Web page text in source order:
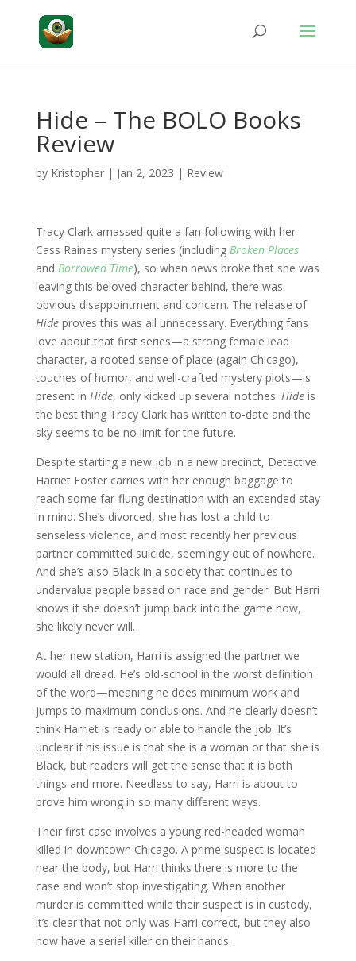
Hide – The BOLO Books
Review
by Kristopher| Jan 2, 2023 | Review
Tracy Clark amassed quite a fan following with her
Cass Raines mystery series (including Broken Places
and Borrowed Time), so when news broke that she was
leaving this beloved character behind, there was
obvious disappointment and concern. The release of
Hideproves this was all unnecessary. Everything fans
love about that first series—a strong female lead
character, a rooted sense of place (again Chicago),
touches of humor, and well-crafted mystery plots—is
present in Hide, only kicked up several notches. Hide is
the best thing Tracy Clark has written to-date and the
sky seems to be no limit for the future.
Despite starting a new job in a new precinct, Detective
Harriet Foster carries with her enough baggage to
reach some far-flung destination with an extended stay
in mind. She’s divorced, she has lost a child to
senseless violence, and most recently her previous
partner committed suicide, seemingly out of nowhere.
And she’s also Black in a society that continues to
undervalue people based on race and gender. But Harri
knows if she doesn’t jump back into the game now,
she likely never will.
At her new station, Harri is assigned the partner we
would all dread. He’s old-school in the worst definition
of the word—meaning he does minimum work and
jumps to maximum conclusions. And he clearly doesn’t
think Harriet is ready or able to handle the job. It’s
unclear if his issue is that she is a woman or that she is
Black, but readers will get the sense that it is both
things and more. Needless to say, Harri is about to
prove him wrong in so many different ways.
Their first case involves a young red-headed woman
killed in downtown Chicago. A prime suspect is located
near the body, but Harri thinks there is more to the
case and won’t stop investigating. When another
murder is committed while their suspect is in custody,
it’s clear that not only was Harri correct, but they also
now have a serial killer on their hands.